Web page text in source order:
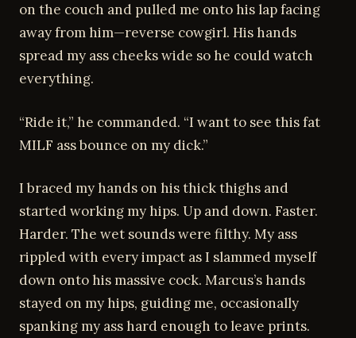
on the couch and pulled me onto his lap facing
away from him—reverse cowgirl. His hands
spread my ass cheeks wide so he could watch
everything.
“Ride it,” he commanded. “I want to see this fat
MILF ass bounce on my dick.”
I braced my hands on his thick thighs and
started working my hips. Up and down. Faster.
Harder. The wet sounds were filthy. My ass
rippled with every impact as I slammed myself
down onto his massive cock. Marcus’s hands
stayed on my hips, guiding me, occasionally
spanking my ass hard enough to leave prints.